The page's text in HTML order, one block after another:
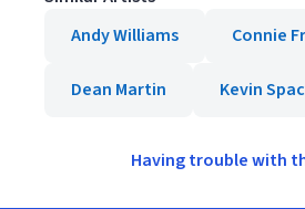
Andy Williams
Connie
Dean Martin Kevin
Having trouble with